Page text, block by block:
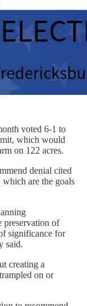
voted 6-1 to
which would
on 122 acres.
denial cited
are the goals
preservation of
significance for
said.
creating a
on or